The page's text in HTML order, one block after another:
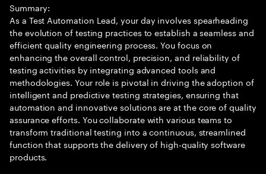
Summary:
As a Test Automation Lead, your day involves spearheading
the evolution of testing practices to establish a seamless and
efficient quality engineering process. You focus on
enhancing the overall control, precision, and reliability of
testing activities by integrating advanced tools and
methodologies. Your role is pivotal in driving the adoption of
intelligent and predictive testing strategies, ensuring that
automation and innovative solutions are at the core of quality
assurance efforts. You collaborate with various teams to
transform traditional testing into a continuous, streamlined
function that supports the delivery of high-quality software
products.